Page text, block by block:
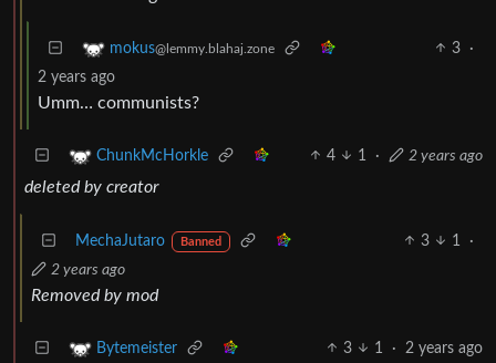
mokus@lemmy.blahaj.zone 3
·
2 years ago
Umm… communists?
ChunkMcHorkle 4 1 · 2 years ago
deleted by creator
MechaJutaro Banned 3 1
·
2 years ago
Removed by mod
Bytemeister 3 1 · 2 years ago